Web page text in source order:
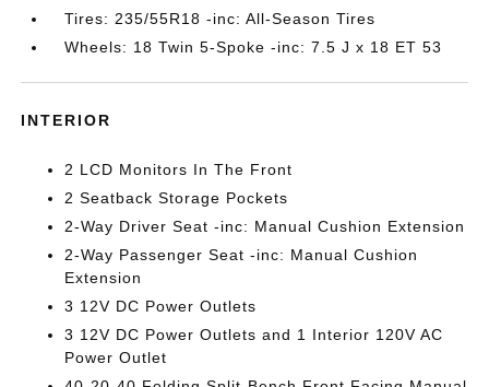
Tires: 235/55R18 -inc: All-Season Tires
Wheels: 18 Twin 5-Spoke -inc: 7.5 J x 18 ET 53
INTERIOR
2 LCD Monitors In The Front
2 Seatback Storage Pockets
2-Way Driver Seat -inc: Manual Cushion Extension
2-Way Passenger Seat -inc: Manual Cushion
Extension
3 12V DC Power Outlets
3 12V DC Power Outlets and 1 Interior 120V AC
Power Outlet